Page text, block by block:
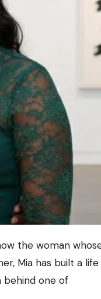
Mia has built a life
behind one of